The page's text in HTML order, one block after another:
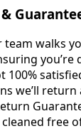
team walks
you’re
100%
we’ll return
free